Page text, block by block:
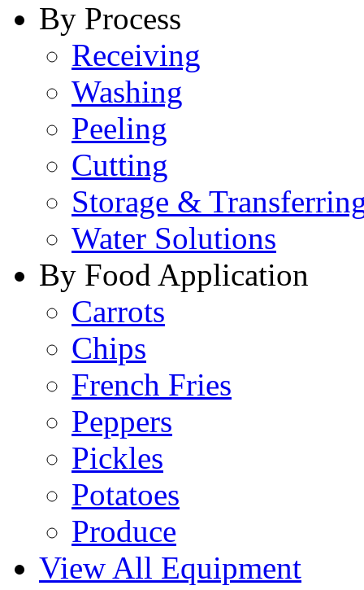
By Process
Receiving
Washing
Peeling
Cutting
Storage &
Water Solutions
By Food Application
Carrots
Chips
French Fries
Peppers
Pickles
Potatoes
Produce
View All Equipment